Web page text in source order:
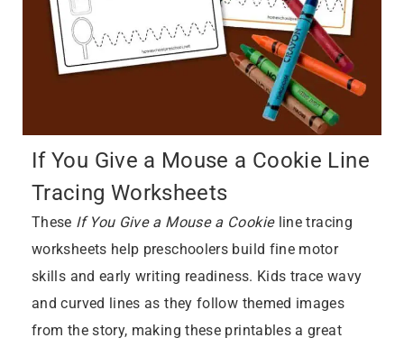
If You Give a Mouse a Cookie Line
Tracing Worksheets
These If You Give a Mouse a Cookieline tracing
worksheets help preschoolers build fine motor
skills and early writing readiness. Kids trace wavy
and curved lines as they follow themed images
from the story, making these printables a great